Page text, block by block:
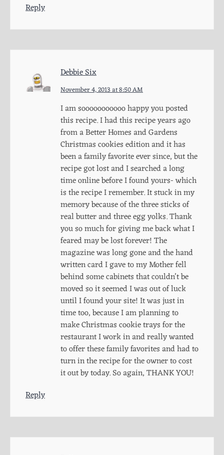
Reply
Debbie Six
November 4, 2013 at 8:50 AM
I am sooooooooooo happy you posted
this recipe. I had this recipe years ago
from a Better Homes and Gardens
Christmas cookies edition and it has
been a family favorite ever since, but the
recipe got lost and I searched a long
time online before I found yours- which
is the recipe I remember. It stuck in my
memory because of the three sticks of
real butter and three egg yolks. Thank
you so much for giving me back what I
feared may be lost forever! The
magazine was long gone and the hand
written card I gave to my Mother fell
behind some cabinets that couldn’t be
moved so it seemed I was out of luck
until I found your site! It was just in
time too, because I am planning to
make Christmas cookie trays for the
restaurant I work in and really wanted
to offer these family favorites and had to
turn in the recipe for the owner to cost
it out by today. So again, THANK YOU!
Reply